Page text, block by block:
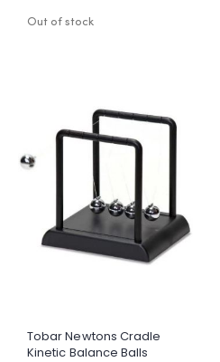
Out of stock
Tobar Newtons Cradle
Kinetic Balance Balls